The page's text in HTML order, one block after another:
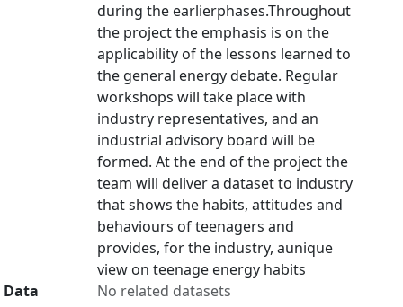
during the earlierphases.Throughout
the project the emphasis is on the
applicability of the lessons learned to
the general energy debate. Regular
workshops will take place with
industry representatives, and an
industrial advisory board will be
formed. At the end of the project the
team will deliver a dataset to industry
that shows the habits, attitudes and
behaviours of teenagers and
provides, for the industry, aunique
view on teenage energy habits
Data
No related datasets